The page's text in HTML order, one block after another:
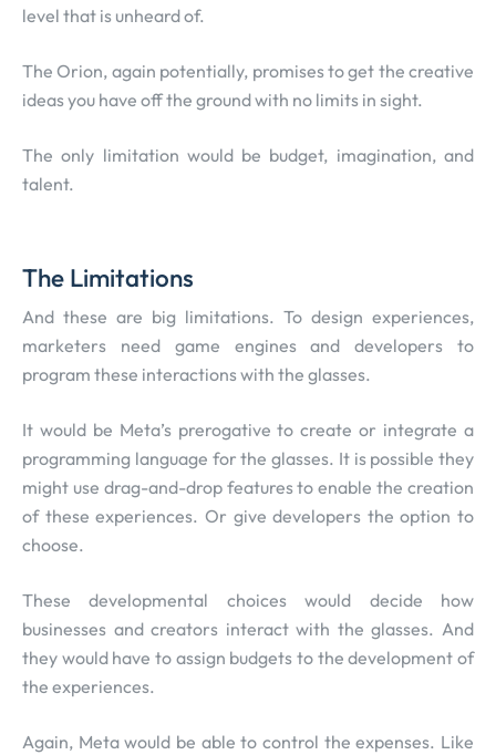
level that is unheard of.
The Orion, again potentially, promises to get the creative
ideas you have off the ground with no limits in sight.
The only limitation would be budget, imagination, and
talent.
The Limitations
And these are big limitations. To design experiences,
marketers need game engines and developers to
program these interactions with the glasses.
It would be Meta’s prerogative to create or integrate a
programming language for the glasses. It is possible they
might use drag-and-drop features to enable the creation
of these experiences. Or give developers the option to
choose.
These developmental choices would decide how
businesses and creators interact with the glasses. And
they would have to assign budgets to the development of
the experiences.
Again, Meta would be able to control the expenses. Like